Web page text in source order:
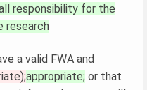
responsibility for the
research
a valid FWA and
appropriate; or that